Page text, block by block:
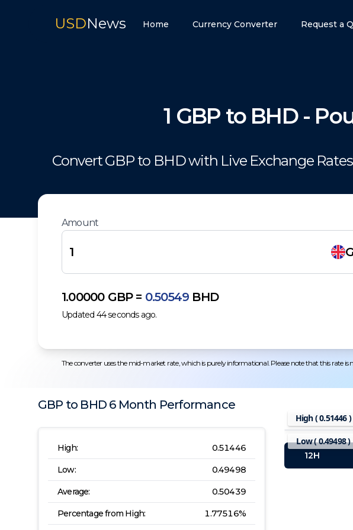
USDNews Home Currency Converter Request a
1 GBP to BHD -
ConvertGBPto BHDwith Live Exchange Rates
Amount
1.00000 GBP= 0.50549 BHD
Updated 44seconds ago.
The converter uses the mid-market rate, which is purely informational. Please note that this rate is
GBP to BHD 6 Month Performance
High: 0.51446
Low: 0.49498
Average: 0.50439
Percentage from High: 1.77516%
High (0.51446)
Low (0.49498)
12H